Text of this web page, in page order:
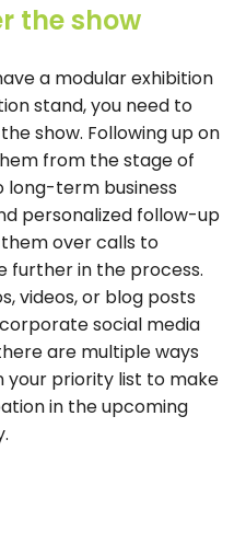
the show
a modular exhibition
stand, you need to
show. Following up on
from the stage of
long-term business
personalized follow-up
over calls to
further in the process.
videos, or blog posts
social media
are multiple ways
your priority list to make
in the upcoming